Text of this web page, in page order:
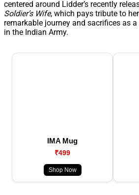
centered around Lidder’s recently
Soldier’s Wife, which pays tribute to
remarkable journey and sacrifices as
in the Indian Army.
IMA Mug
₹499
Shop Now